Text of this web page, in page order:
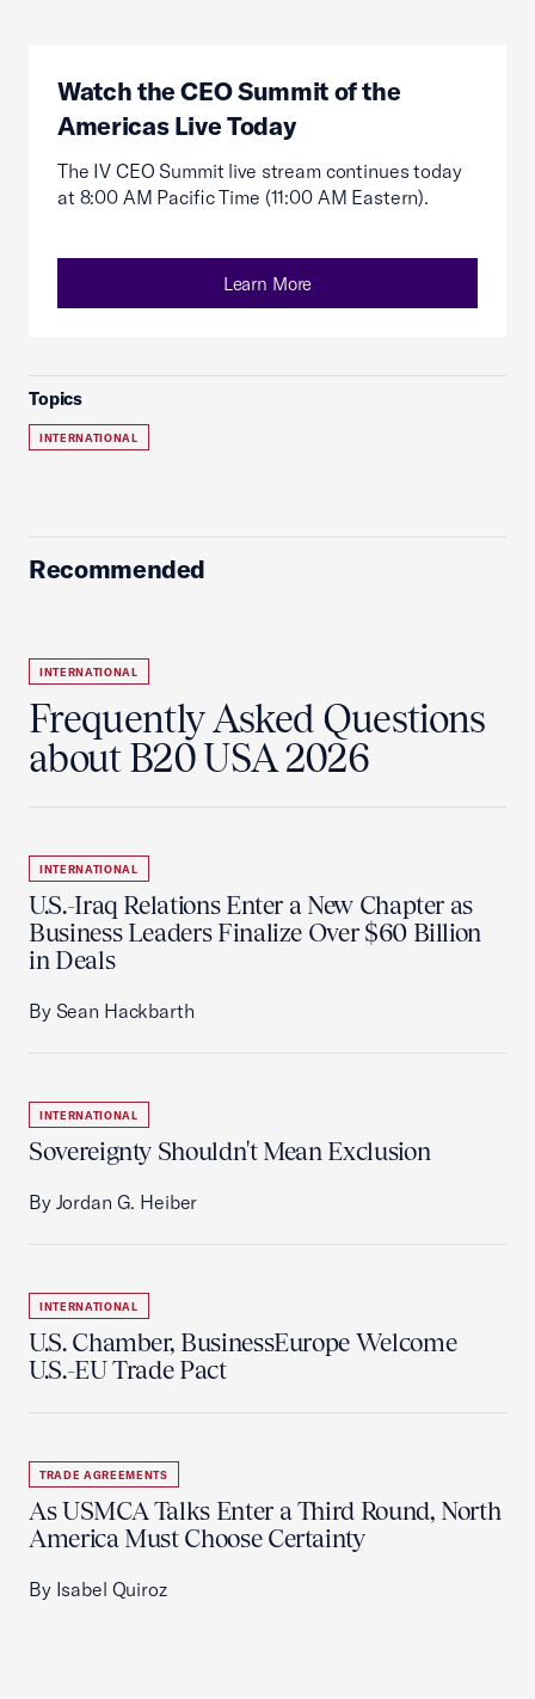
Watch the CEO Summit of the
Americas Live Today
The IV CEO Summit live stream continues today
at 8:00 AM Pacific Time (11:00 AM Eastern).
Learn More
Topics
INTERNATIONAL
Recommended
INTERNATIONAL
Frequently Asked Questions
about B20 USA 2026
INTERNATIONAL
U.S.-Iraq Relations Enter a New Chapter as
Business Leaders Finalize Over $60 Billion
in Deals
By Sean Hackbarth
INTERNATIONAL
Sovereignty Shouldn't Mean Exclusion
By Jordan G. Heiber
INTERNATIONAL
U.S. Chamber, BusinessEurope Welcome
U.S.-EU Trade Pact
TRADE AGREEMENTS
As USMCA Talks Enter a Third Round, North
America Must Choose Certainty
By Isabel Quiroz